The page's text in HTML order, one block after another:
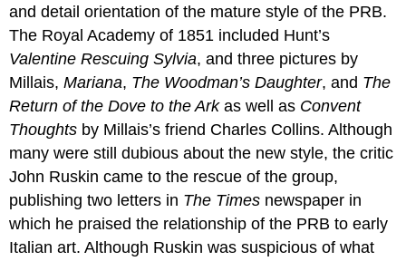
Work
Dante
Gabriel
Rossetti,
Proserpine
Fatal
fruit
Twists
turns
Personal
torment
and
and detail orientation of the mature style of the PRB.
The Royal Academy of 1851 included Hunt’s
Valentine Rescuing Sylvia, and three pictures by
Millais,Mariana, The Woodman’s Daughter, and The
Return of the Dove to the Arkas well as Convent
Thoughts by Millais’s friend Charles Collins. Although
many were still dubious about the new style, the critic
John Ruskin came to the rescue of the group,
publishing two letters in The Times newspaper in
which he praised the relationship of the PRB to early
Italian art. Although Ruskin was suspicious of what